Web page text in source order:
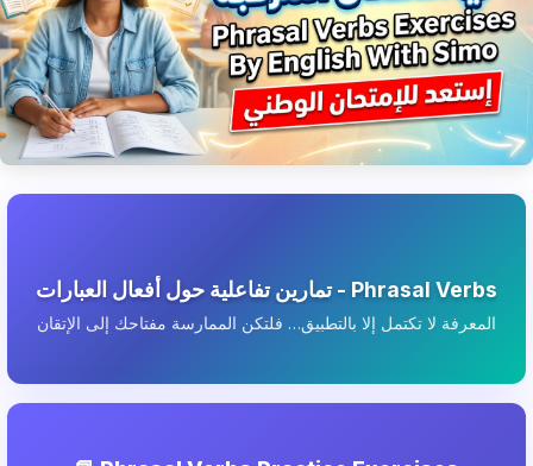
تمارين تفاعلية حول أفعال العبارات - Phrasal Verbs
المعرفة لا تكتمل إلا بالتطبيق… فلتكن الممارسة مفتاحك إلى الإتقان